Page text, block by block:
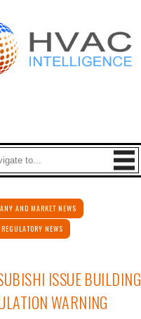
AND MARKET NEWS
NEWS
ISSUE BUILDING
WARNING